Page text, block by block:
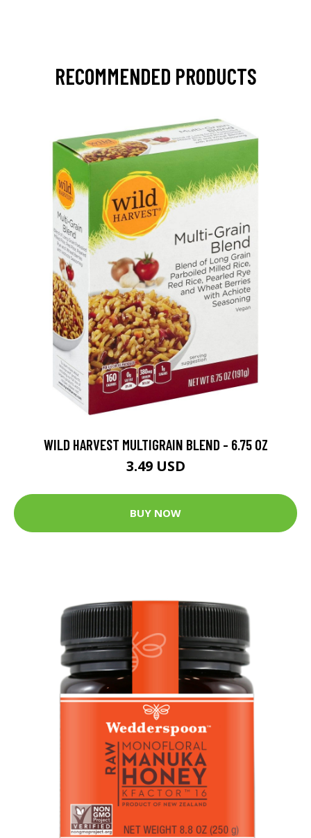
RECOMMENDED PRODUCTS
WILD HARVEST MULTIGRAIN BLEND - 6.75 OZ
3.49 USD
BUY NOW